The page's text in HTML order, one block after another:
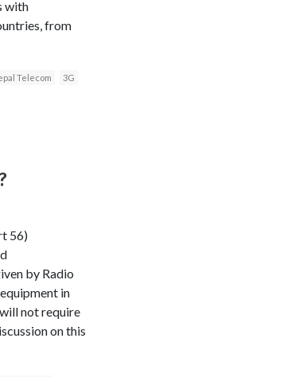
with
from
Telecom
3G
56)
by Radio
in
not require
on this